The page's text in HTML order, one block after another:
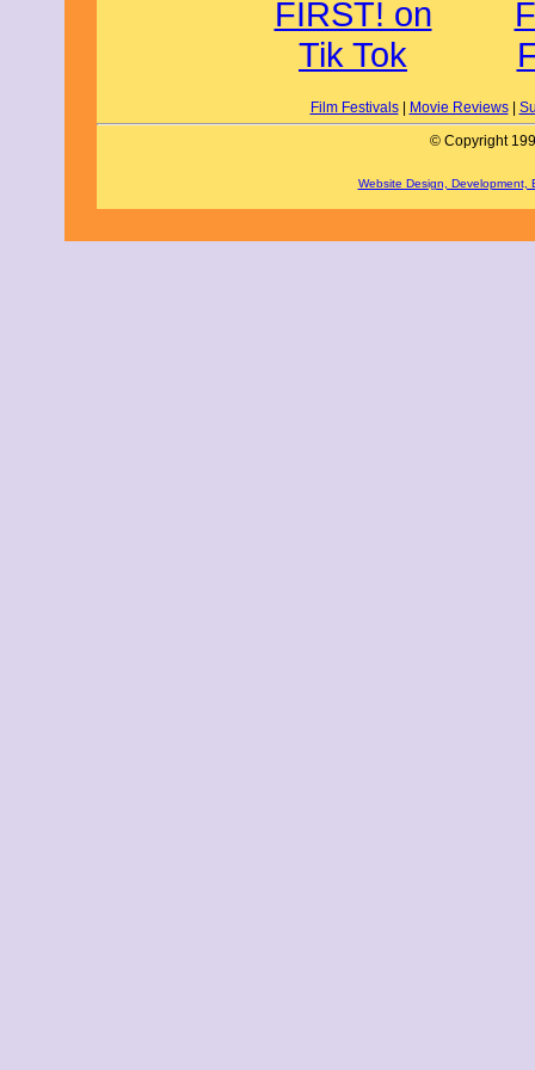
Film Festivals| Movie Reviews|
© Copyright
Website Design, Development,